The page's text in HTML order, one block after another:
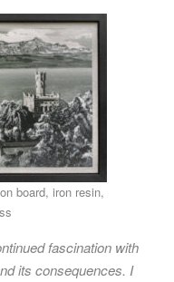
board, iron resin,
fascination with
its consequences. I